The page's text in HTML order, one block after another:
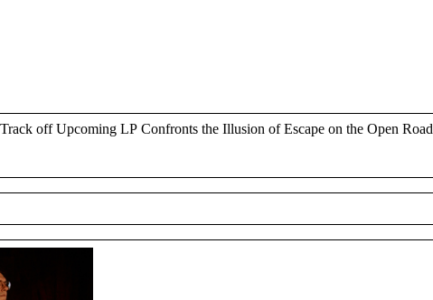
off Upcoming LP Confronts the Illusion of Escape on the Open Road